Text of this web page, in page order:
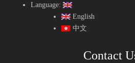
Language:
English
中文
Contact